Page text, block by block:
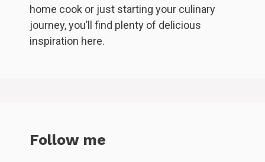
home cook or just starting your culinary
journey, you’ll find plenty of delicious
inspiration here.
Follow me